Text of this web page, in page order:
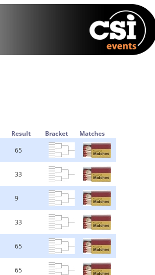
Result Bracket
Matches
65
33
9
33
65
65